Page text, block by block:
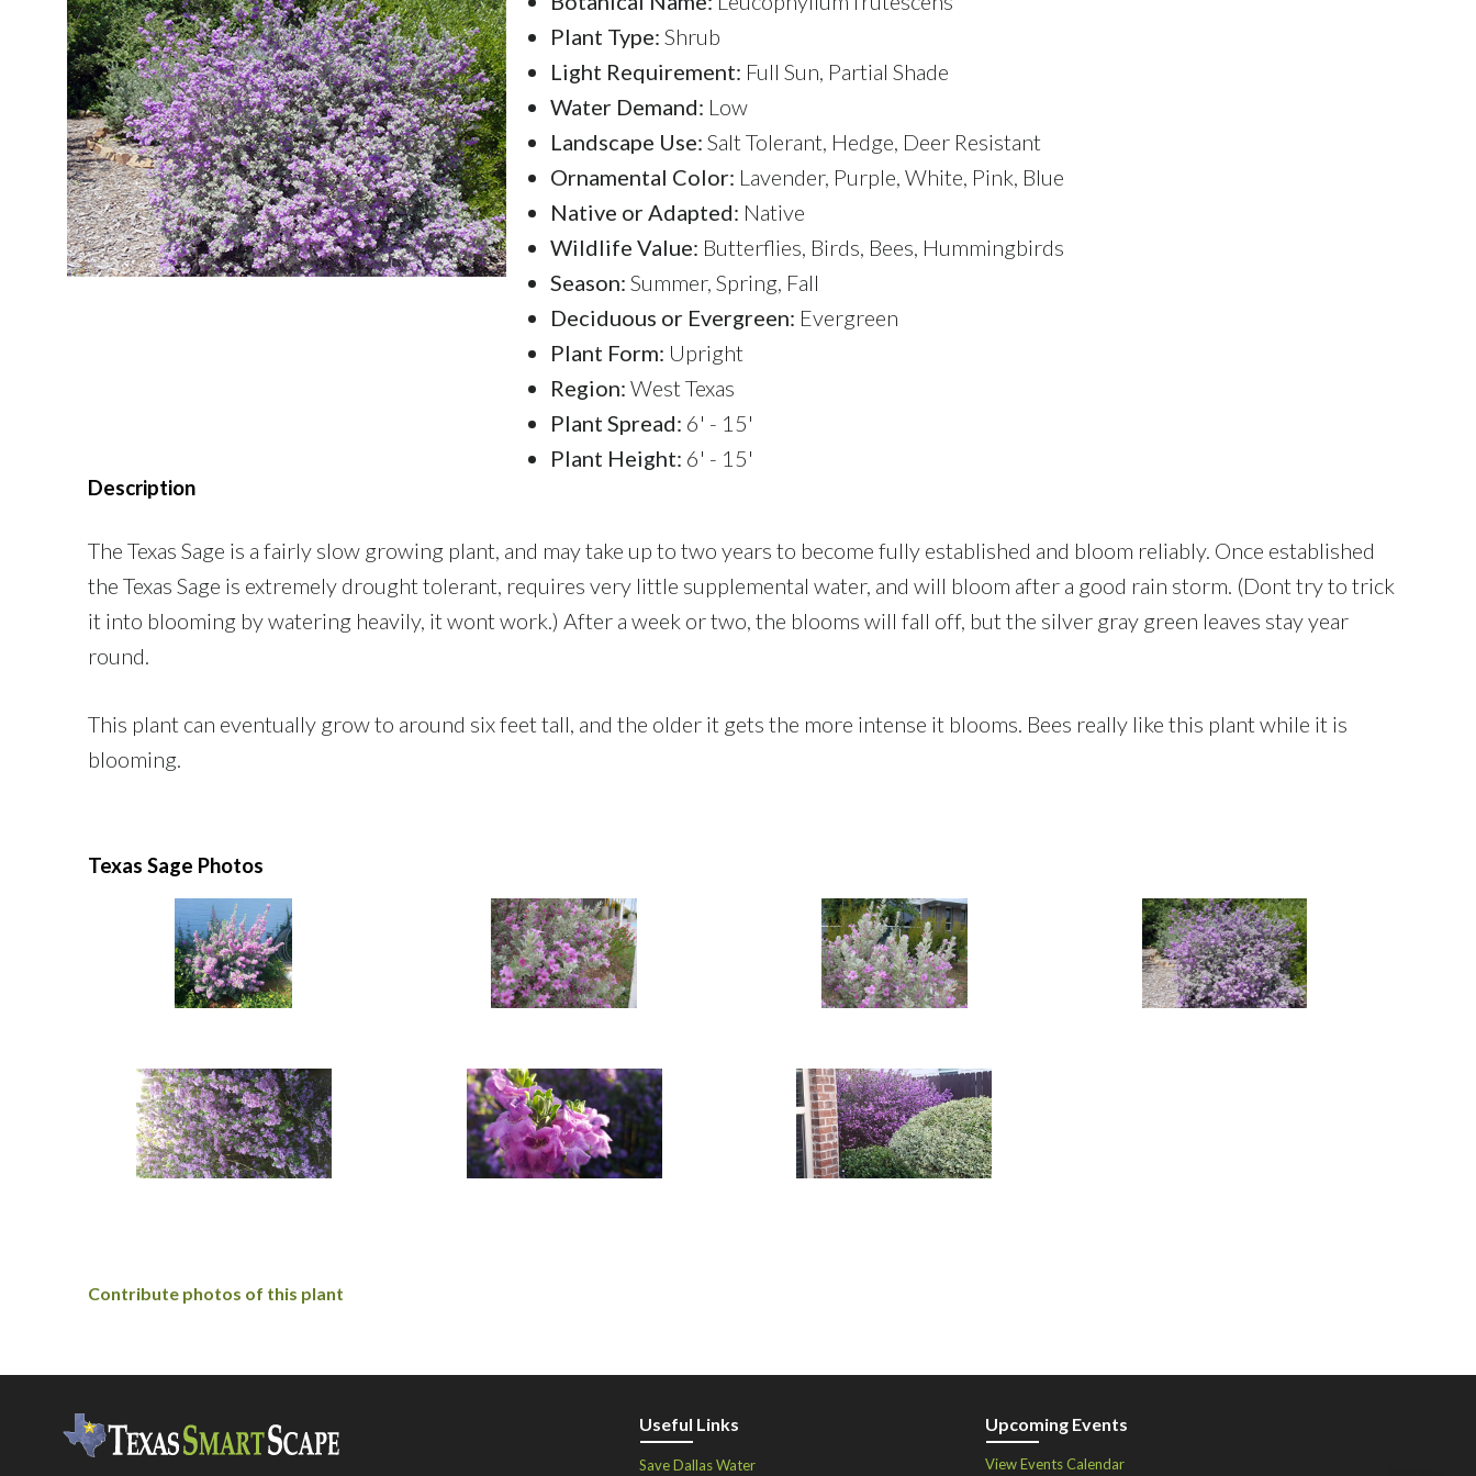
Plant Type: Shrub
Light Requirement: Full Sun, Partial Shade
Water Demand: Low
Landscape Use: Salt Tolerant, Hedge, Deer Resistant
Ornamental Color: Lavender, Purple, White, Pink, Blue
Native or Adapted: Native
Wildlife Value: Butterflies, Birds, Bees, Hummingbirds
Season: Summer, Spring, Fall
Deciduous or Evergreen: Evergreen
Plant Form: Upright
Region: West Texas
Plant Spread: 6' - 15'
Plant Height: 6' - 15'
Description
The Texas Sage is a fairly slow growing plant, and may take up to two years to become fully established and bloom reliably. Once established
the Texas Sage is extremely drought tolerant, requires very little supplemental water, and will bloom after a good rain storm. (Dont try to trick
it into blooming by watering heavily, it wont work.) After a week or two, the blooms will fall off, but the silver gray green leaves stay year
round.
This plant can eventually grow to around six feet tall, and the older it gets the more intense it blooms. Bees really like this plant while it is
blooming.
Texas Sage Photos
Contribute photos of this plant
Useful Links
Save Dallas Water
Upcoming Events
View Events Calendar